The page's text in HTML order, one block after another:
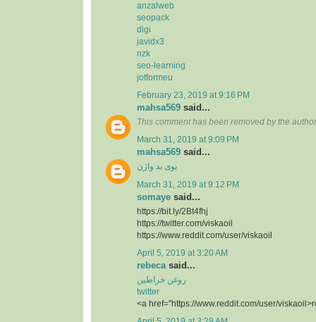
anzalweb
seopack
digi
javidx3
nzk
seo-learning
jotformeu
February 23, 2019 at 9:16 PM
mahsa569 said...
This comment has been removed by the
March 31, 2019 at 9:09 PM
mahsa569 said...
بوی بد واژن
March 31, 2019 at 9:12 PM
somaye said...
https://bit.ly/2Bt4fhj
https://twitter.com/viskaoil
https://www.reddit.com/user/viskaoil
April 5, 2019 at 3:20 AM
rebeca said...
روغن خراطین
twitter
<a href="https://www.reddit.com/user/